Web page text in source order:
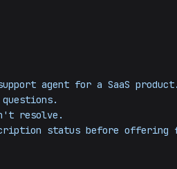
agent for a SaaS
status before offering